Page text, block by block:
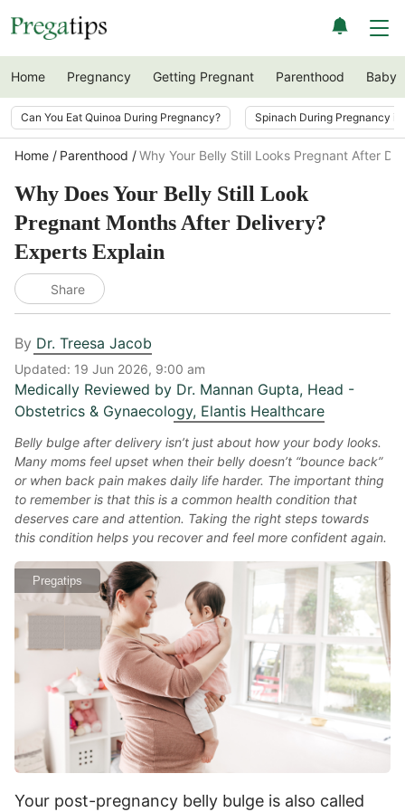
Home Pregnancy Getting Pregnant Parenthood Baby
Can You Eat Quinoa During Pregnancy? Spinach During Pregnancy
Home Parenthood Why Your Belly Still Looks Pregnant After
Why Does Your Belly Still Look
Pregnant Months After Delivery?
Experts Explain
Share
By Dr. Treesa Jacob
Updated: 19 Jun 2026, 9:00 am
Medically Reviewed by Dr. Mannan Gupta, Head -
Obstetrics & Gynaecology, Elantis Healthcare
Belly bulge after delivery isn’t just about how your body looks.
Many moms feel upset when their belly doesn’t “bounce back”
or when back pain makes daily life harder. The important thing
to remember is that this is a common health condition that
deserves care and attention. Taking the right steps towards
this condition helps you recover and feel more confident again.
Pregatips
Your post-pregnancy belly bulge is also called